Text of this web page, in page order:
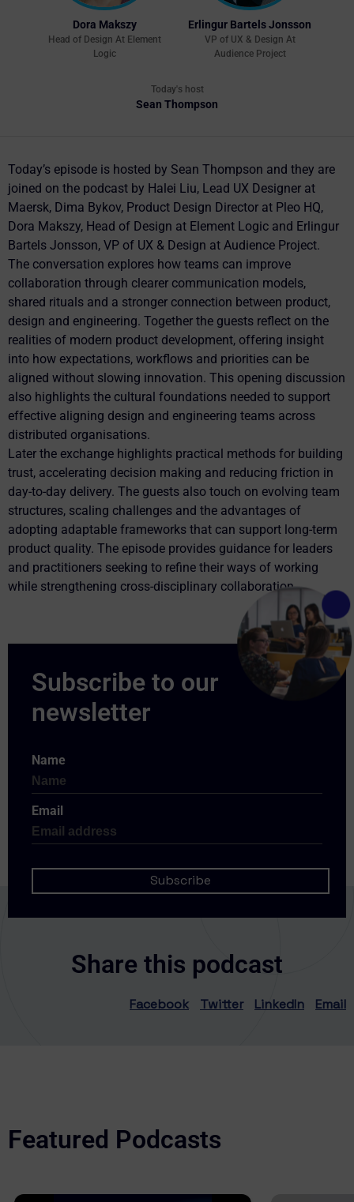
Dora Makszy
Head of Design At Element
Logic
Erlingur Bartels Jonsson
VP of UX & Design At
Audience Project
Today's host
Sean Thompson
Today’s episode is hosted by Sean Thompson and they are
joined on the podcast by Halei Liu, Lead UX Designer at
Maersk, Dima Bykov, Product Design Director at Pleo HQ,
Dora Makszy, Head of Design at Element Logic and Erlingur
Bartels Jonsson, VP of UX & Design at Audience Project.
The conversation explores how teams can improve
collaboration through clearer communication models,
shared rituals and a stronger connection between product,
design and engineering. Together the guests reflect on the
realities of modern product development, offering insight
into how expectations, workflows and priorities can be
aligned without slowing innovation. This opening discussion
also highlights the cultural foundations needed to support
effective aligning design and engineering teams across
distributed organisations.
Later the exchange highlights practical methods for building
trust, accelerating decision making and reducing friction in
day-to-day delivery. The guests also touch on evolving team
structures, scaling challenges and the advantages of
adopting adaptable frameworks that can support long-term
product quality. The episode provides guidance for leaders
and practitioners seeking to refine their ways of working
while strengthening cross-disciplinary collaboration.
Name
Email
Share this podcast
Facebook Twitter LinkedIn Email
Featured Podcasts